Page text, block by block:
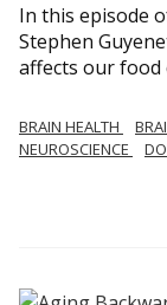
In this episode
Stephen
affects our food
BRAIN HEALTH
NEUROSCIENCE